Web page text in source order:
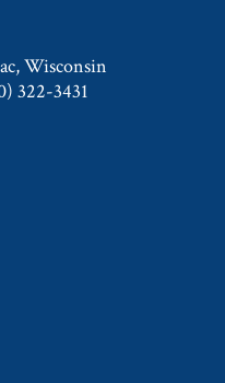
Wisconsin
322-3431